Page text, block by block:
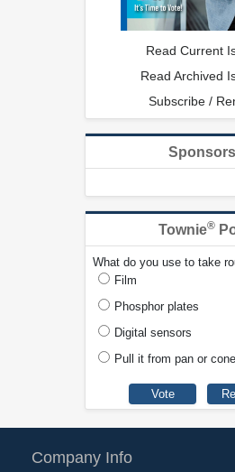
Read Current
Read Archived
Subscribe /
Sponsors
Townie®
What do you use to take
Film
Phosphor plates
Digital sensors
Pull it from pan or
Company Info